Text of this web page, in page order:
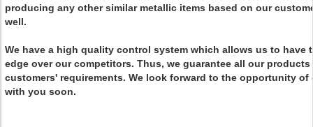
producing any other similar metallic items based on our
well.
We have a high quality control system which allows us to have
edge over our competitors. Thus, we guarantee all our products
customers' requirements. We look forward to the opportunity
with you soon.